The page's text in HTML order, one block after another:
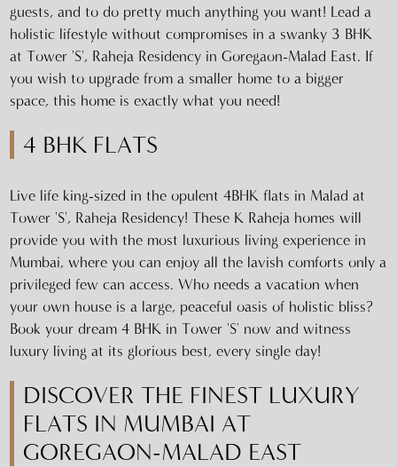
guests, and to do pretty much anything you want! Lead a
holistic lifestyle without compromises in a swanky 3 BHK
at Tower 'S', Raheja Residency in Goregaon-Malad East. If
you wish to upgrade from a smaller home to a bigger
space, this home is exactly what you need!
4 BHK FLATS
Live life king-sized in the opulent 4BHK flats in Malad at
Tower 'S', Raheja Residency! These K Raheja homes will
provide you with the most luxurious living experience in
Mumbai, where you can enjoy all the lavish comforts only a
privileged few can access. Who needs a vacation when
your own house is a large, peaceful oasis of holistic bliss?
Book your dream 4 BHK in Tower 'S' now and witness
luxury living at its glorious best, every single day!
DISCOVER THE FINEST LUXURY
FLATS IN MUMBAI AT
GOREGAON-MALAD EAST